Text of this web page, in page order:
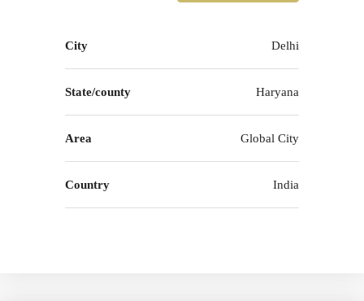
City Delhi
State/county Haryana
Area Global City
Country India